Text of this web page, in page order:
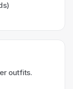
outfits.